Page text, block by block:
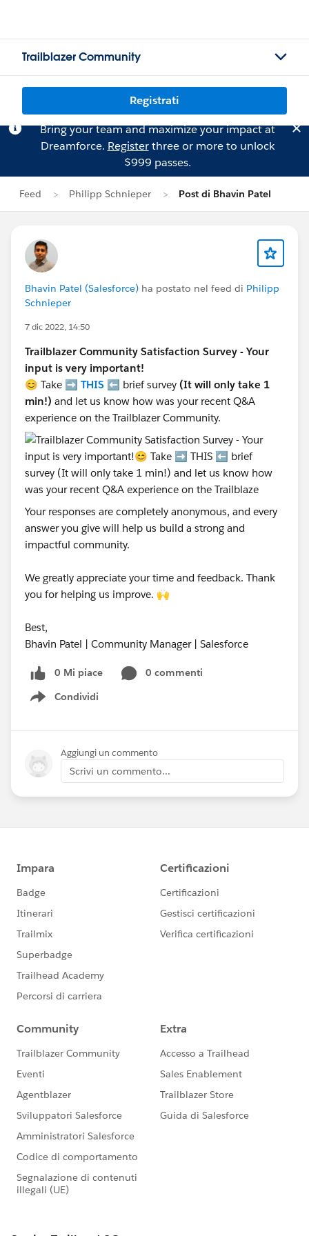
Trailblazer Community
Registrati
Bring your team and maximize your impact at
Dreamforce. Registerthree or more to unlock
$999 passes.
Feed Philipp Schnieper Post di Bhavin Patel
Bhavin Patel (Salesforce) ha postato nel feed di Philipp
Schnieper
7 dic 2022, 14:50
Trailblazer Community Satisfaction Survey - Your
input is very important!
😊 Take ➡️ THIS ⬅️ brief survey (It will only take 1
min!) and let us know how was your recent Q&A
experience on the Trailblazer Community.
Your responses are completely anonymous, and every
answer you give will help us build a strong and
impactful community.
We greatly appreciate your time and feedback. Thank
you for helping us improve. 🙌
Best,
Bhavin Patel | Community Manager | Salesforce
0 Mi piace
0 commenti
Condividi
Show menu
Aggiungi un commento
Scrivi un commento...